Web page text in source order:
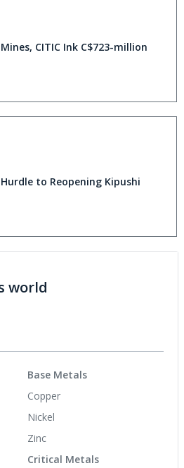
CITIC Ink C$723-million
to Reopening Kipushi
world
Base Metals
Copper
Nickel
Zinc
Critical Metals